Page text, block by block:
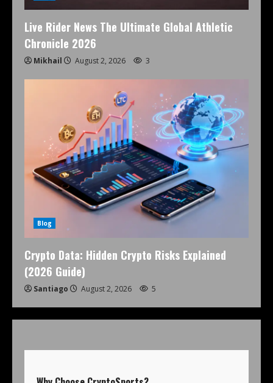
Live Rider News The Ultimate Global Athletic
Chronicle 2026
Mikhail August 2, 2026 3
Blog
Crypto Data: Hidden Crypto Risks Explained
(2026 Guide)
Santiago August 2, 2026 5